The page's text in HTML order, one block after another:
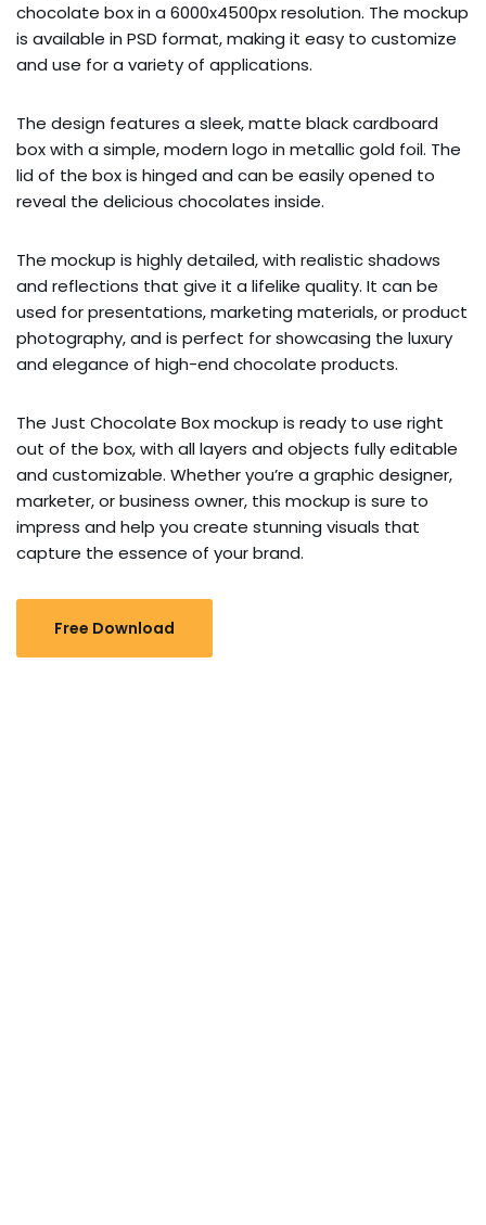
chocolate box in a 6000x4500px resolution. The mockup
is available in PSD format, making it easy to customize
and use for a variety of applications.
The design features a sleek, matte black cardboard
box with a simple, modern logo in metallic gold foil. The
lid of the box is hinged and can be easily opened to
reveal the delicious chocolates inside.
The mockup is highly detailed, with realistic shadows
and reflections that give it a lifelike quality. It can be
used for presentations, marketing materials, or product
photography, and is perfect for showcasing the luxury
and elegance of high-end chocolate products.
The Just Chocolate Box mockup is ready to use right
out of the box, with all layers and objects fully editable
and customizable. Whether you’re a graphic designer,
marketer, or business owner, this mockup is sure to
impress and help you create stunning visuals that
capture the essence of your brand.
Free Download